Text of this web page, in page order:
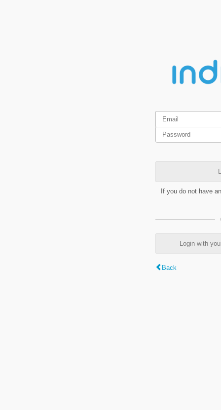
If you do not have
Login with
Back